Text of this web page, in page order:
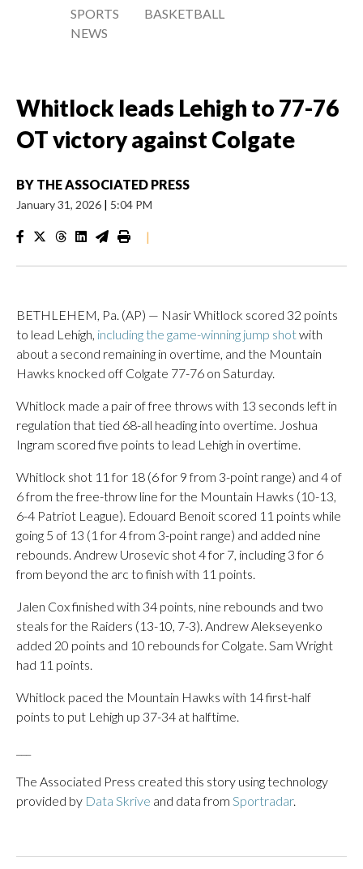
SPORTS
NEWS
BASKETBALL
Whitlock leads Lehigh to 77-76
OT victory against Colgate
BY THE ASSOCIATED PRESS
January 31, 2026 | 5:04 PM
|
BETHLEHEM, Pa. (AP) — Nasir Whitlock scored 32 points
to lead Lehigh, including the game-winning jump shotwith
about a second remaining in overtime, and the Mountain
Hawks knocked off Colgate 77-76 on Saturday.
Whitlock made a pair of free throws with 13 seconds left in
regulation that tied 68-all heading into overtime. Joshua
Ingram scored five points to lead Lehigh in overtime.
Whitlock shot 11 for 18 (6 for 9 from 3-point range) and 4 of
6 from the free-throw line for the Mountain Hawks (10-13,
6-4 Patriot League). Edouard Benoit scored 11 points while
going 5 of 13 (1 for 4 from 3-point range) and added nine
rebounds. Andrew Urosevic shot 4 for 7, including 3 for 6
from beyond the arc to finish with 11 points.
Jalen Cox finished with 34 points, nine rebounds and two
steals for the Raiders (13-10, 7-3). Andrew Alekseyenko
added 20 points and 10 rebounds for Colgate. Sam Wright
had 11 points.
Whitlock paced the Mountain Hawks with 14 first-half
points to put Lehigh up 37-34 at halftime.
The Associated Press created this story using technology
provided by Data Skrive and data from Sportradar.